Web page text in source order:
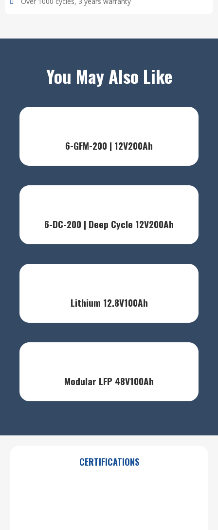
You May Also Like
6-GFM-200 | 12V200Ah
6-DC-200 | Deep Cycle 12V200Ah
Lithium 12.8V100Ah
Modular LFP 48V100Ah
CERTIFICATIONS